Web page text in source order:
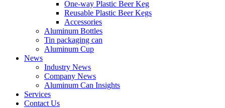
One-way Plastic Beer Keg
Reusable Plastic Beer Kegs
Accessories
Aluminum Bottles
Tin packaging can
Aluminum Cup
News
Industry News
Company News
Aluminum Can Insights
Services
Contact Us